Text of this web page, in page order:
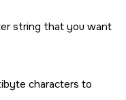
string that you want
characters to